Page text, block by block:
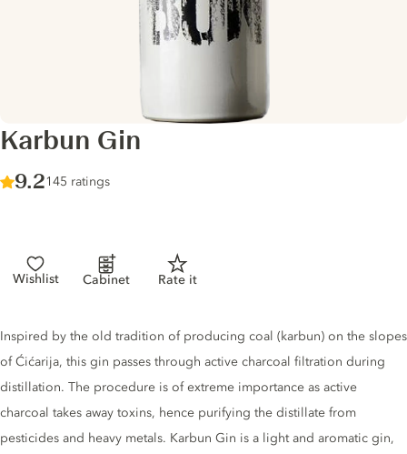
Karbun Gin
Score :
9.2/ 10
145 ratings
Wishlist Cabinet Rate it
Gin description
Inspired by the old tradition of producing coal (karbun) on the slopes
of Ćićarija, this gin passes through active charcoal filtration during
distillation. The procedure is of extreme importance as active
charcoal takes away toxins, hence purifying the distillate from
pesticides and heavy metals. Karbun Gin is a light and aromatic gin,